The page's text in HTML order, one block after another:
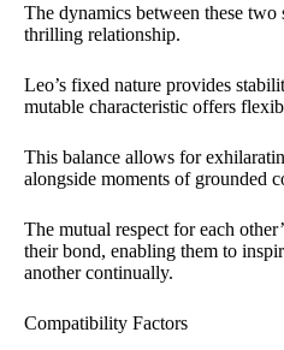
The dynamics between these two
thrilling relationship.
Leo’s fixed nature provides
mutable characteristic offers
This balance allows for
alongside moments of grounded
The mutual respect for each
their bond, enabling them to
another continually.
Compatibility Factors